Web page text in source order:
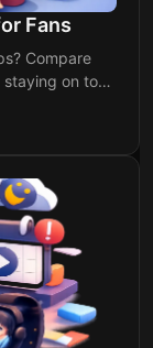
Fans
Compare
on top